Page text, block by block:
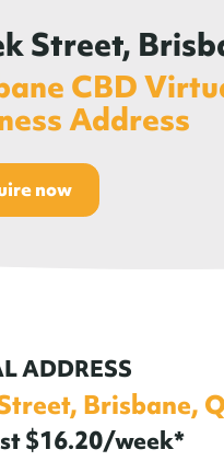
Street,
CBD
Address
now
ADDRESS
Brisbane,
$16.20/week*